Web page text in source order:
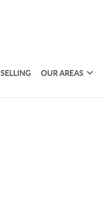
SELLING OUR AREAS